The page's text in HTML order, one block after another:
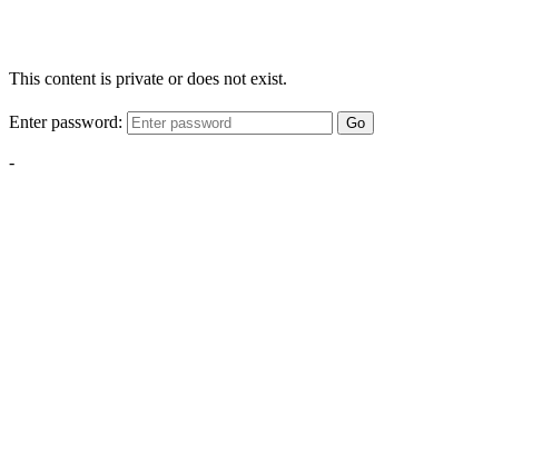
This content is private or does not exist.
Enter password: Go
-